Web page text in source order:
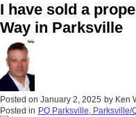
I have sold a
Way in Parksville
Posted on January 2, 2025 by Ken
Posted in PQ Parksville, Parksville/